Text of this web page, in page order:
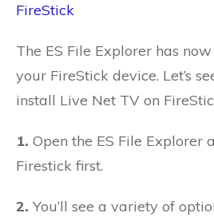
FireStick
The ES File Explorer has
your FireStick device. Let’s
install Live Net TV on
1. Open the ES File Explorer
Firestick first.
2. You’ll see a variety of